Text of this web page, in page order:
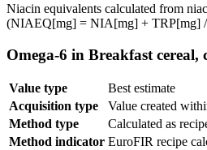
Niacin equivalents calculated from
(NIAEQ[mg] = NIA[mg] + TRP[mg]
Omega-6 in Breakfast cereal,
Value type
Best estimate
Acquisition type
Value created
Method type
Calculated as
Method indicator EuroFIR recipe